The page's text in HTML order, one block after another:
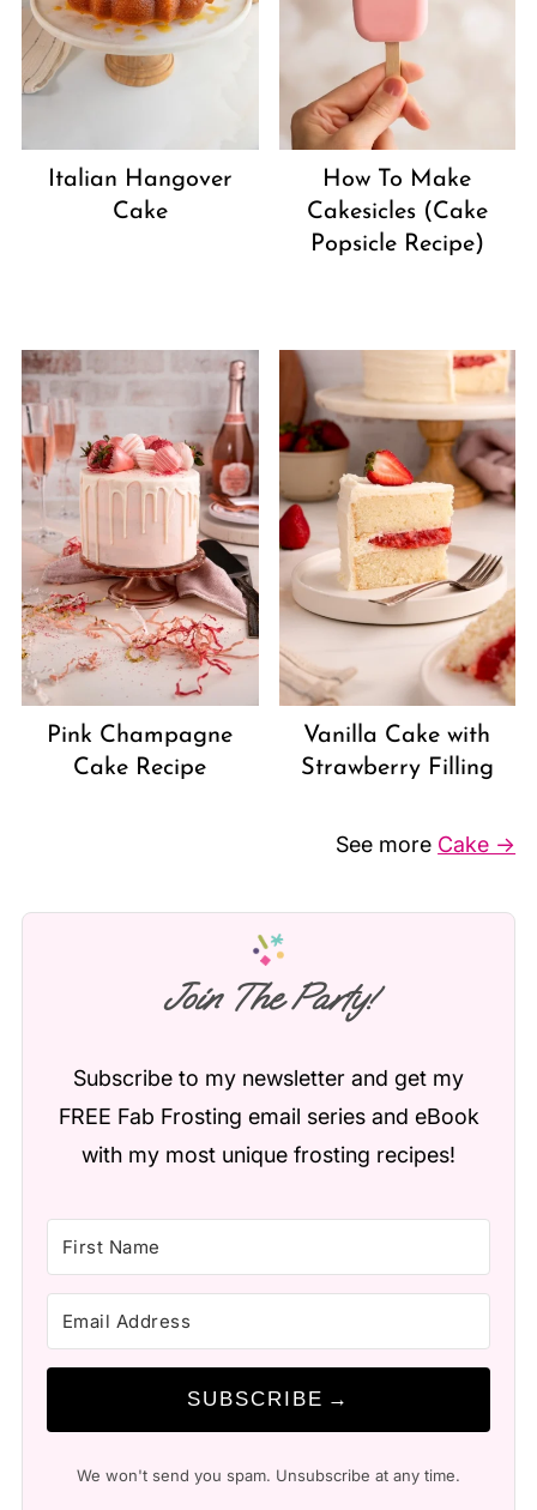
Italian Hangover
Cake
How To Make
Cakesicles (Cake
Popsicle Recipe)
Pink Champagne
Cake Recipe
Vanilla Cake with
Strawberry Filling
See more Cake →
Join The Party!
Subscribe to my newsletter and get my
FREE Fab Frosting email series and eBook
with my most unique frosting recipes!
SUBSCRIBE
We won't send you spam. Unsubscribe at any time.